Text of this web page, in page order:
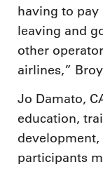
having to
leaving and
other
airlines,”
Jo Damato,
education,
participants